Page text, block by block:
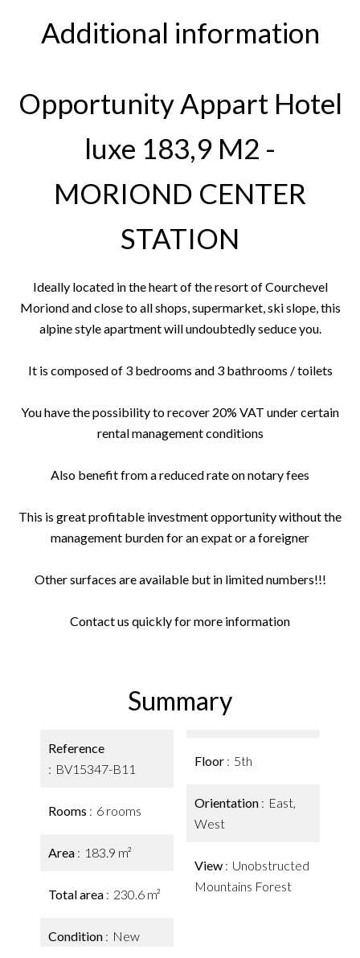
Additional information
Opportunity Appart Hotel
luxe 183,9 M2 -
MORIOND CENTER
STATION
Ideally located in the heart of the resort of Courchevel
Moriond and close to all shops, supermarket, ski slope, this
alpine style apartment will undoubtedly seduce you.
It is composed of 3 bedrooms and 3 bathrooms / toilets
You have the possibility to recover 20% VAT under certain
rental management conditions
Also benefit from a reduced rate on notary fees
This is great profitable investment opportunity without the
management burden for an expat or a foreigner
Other surfaces are available but in limited numbers!!!
Contact us quickly for more information
Summary
Reference
BV15347-B11
Rooms 6 rooms
Area 183.9 m²
Total area 230.6 m²
Condition New
Floor 5th
Orientation
East,
West
View
Unobstructed
Mountains Forest